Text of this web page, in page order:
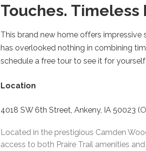
Touches. Timeless
This brand new home offers
has overlooked nothing in combining
schedule a free tour to see it for
Location
4018 SW 6th Street, Ankeny, IA 50023 (
Located in the prestigious Camden
access to both Praire Trail amenities